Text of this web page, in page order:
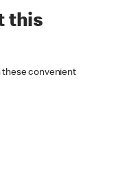
this
these convenient